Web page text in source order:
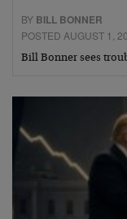
BY BILL BONNER
POSTED AUGUST 1,
Bill Bonner sees